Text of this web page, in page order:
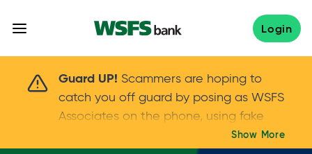
Login
Guard UP! Scammers are hoping to
catch you off guard by posing as WSFS
Associates on the phone, using fake
callers IDs – and even personal details –
Show More